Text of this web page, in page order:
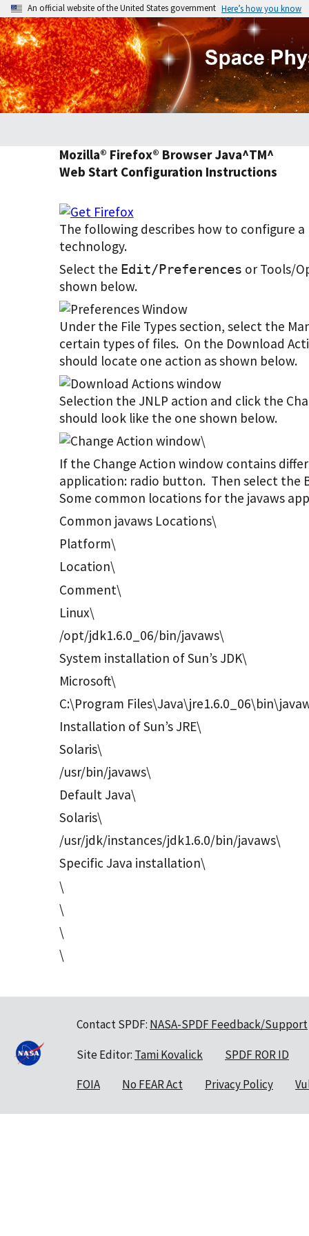
An official website of the United States government Here’s how you know
Mozilla® Firefox® Browser Java^TM^
Web Start Configuration Instructions
The following describes how to configure
technology.
Select the Edit/Preferences or Tools/
shown below.
Under the File Types section, select the
certain types of files. On the Download
should locate one action as shown below.
Selection the JNLP action and click the
should look like the one shown below.
\
If the Change Action window contains
application: radio button. Then select the
Some common locations for the javaws
Common javaws Locations\
Platform\
Location\
Comment\
Linux\
/opt/jdk1.6.0_06/bin/javaws\
System installation of Sun’s JDK\
Microsoft\
C:\Program
Installation of Sun’s JRE\
Solaris\
/usr/bin/javaws\
Default Java\
Solaris\
/usr/jdk/instances/jdk1.6.0/bin/javaws\
Specific Java installation\
\
\
\
\
Contact SPDF: NASA-SPDF Feedback/Support
Site Editor: Tami Kovalick
SPDF ROR ID
FOIA
No FEAR Act Privacy Policy